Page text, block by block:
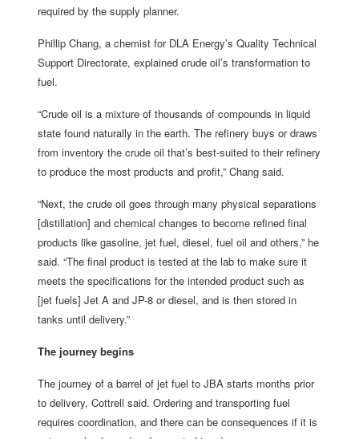
required by the supply planner.
Phillip Chang, a chemist for DLA Energy’s Quality Technical
Support Directorate, explained crude oil’s transformation to
fuel.
“Crude oil is a mixture of thousands of compounds in liquid
state found naturally in the earth. The refinery buys or draws
from inventory the crude oil that’s best-suited to their refinery
to produce the most products and profit,” Chang said.
“Next, the crude oil goes through many physical separations
[distillation] and chemical changes to become refined final
products like gasoline, jet fuel, diesel, fuel oil and others,” he
said. “The final product is tested at the lab to make sure it
meets the specifications for the intended product such as
[jet fuels] Jet A and JP-8 or diesel, and is then stored in
tanks until delivery.”
The journey begins
The journey of a barrel of jet fuel to JBA starts months prior
to delivery, Cottrell said. Ordering and transporting fuel
requires coordination, and there can be consequences if it is